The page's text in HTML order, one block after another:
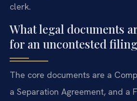
clerk.
What legal documents
for an uncontested
The core documents are a
a Separation Agreement, and a